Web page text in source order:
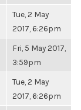
Tue, 2 May
2017, 6:26pm
Fri, 5 May 2017,
3:59pm
Tue, 2 May
2017, 6:26pm